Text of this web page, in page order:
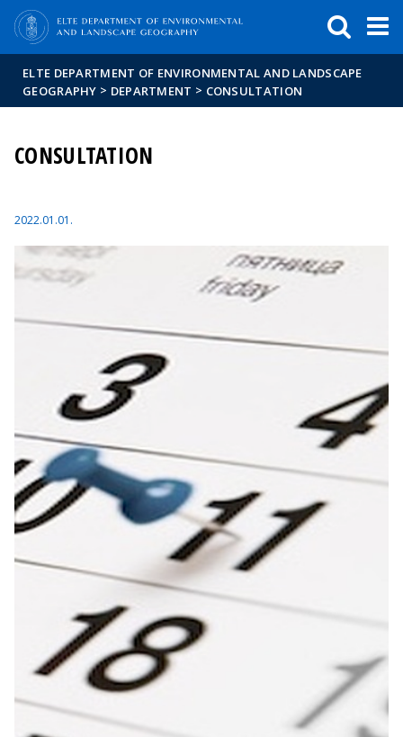
ELTE DEPARTMENT OF ENVIRONMENTAL AND LANDSCAPE
GEOGRAPHY > DEPARTMENT > CONSULTATION
CONSULTATION
2022.01.01.